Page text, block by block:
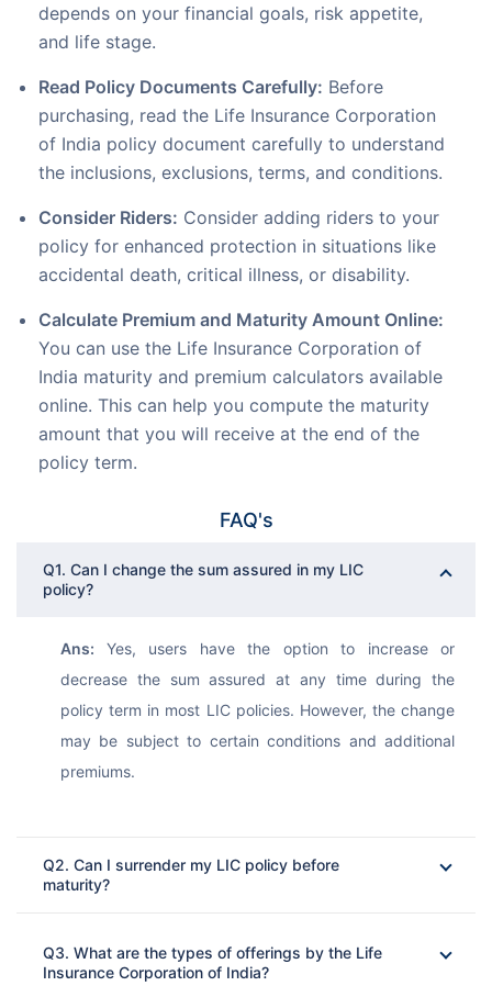
depends on your financial goals, risk appetite,
and life stage.
Read Policy Documents Carefully: Before
purchasing, read the Life Insurance Corporation
of India policy document carefully to understand
the inclusions, exclusions, terms, and conditions.
Consider Riders: Consider adding riders to your
policy for enhanced protection in situations like
accidental death, critical illness, or disability.
Calculate Premium and Maturity Amount Online:
You can use the Life Insurance Corporation of
India maturity and premium calculators available
online. This can help you compute the maturity
amount that you will receive at the end of the
policy term.
FAQ's
Q1. Can I change the sum assured in my LIC
policy?
Ans: Yes, users have the option to increase or
decrease the sum assured at any time during the
policy term in most LIC policies. However, the change
may be subject to certain conditions and additional
premiums.
Q2. Can I surrender my LIC policy before
maturity?
Q3. What are the types of offerings by the Life
Insurance Corporation of India?